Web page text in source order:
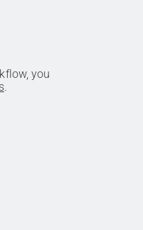
you
.